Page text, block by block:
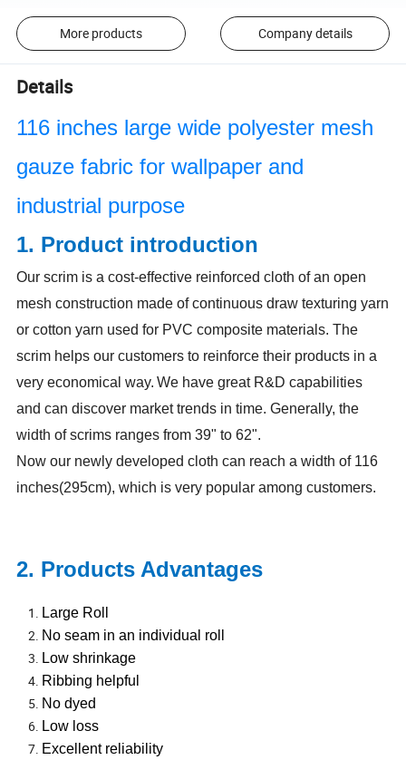
More products Company details
Details
116 inches large wide polyester mesh
gauze fabric for wallpaper and
industrial purpose
1. Product introduction
Our scrim is a cost-effective reinforced cloth of an open
mesh construction made of continuous draw texturing yarn
or cotton yarn used for PVC composite materials. The
scrim helps our customers to reinforce their products in a
very economical way. We have great R&D capabilities
and can discover market trends in time. Generally, the
width of scrims ranges from 39" to 62".
Now our newly developed cloth can reach a width of 116
inches(295cm), which is very popular among customers.
2. Products Advantages
Large Roll
No seam in an individual roll
Low shrinkage
Ribbing helpful
No dyed
Low loss
Excellent reliability